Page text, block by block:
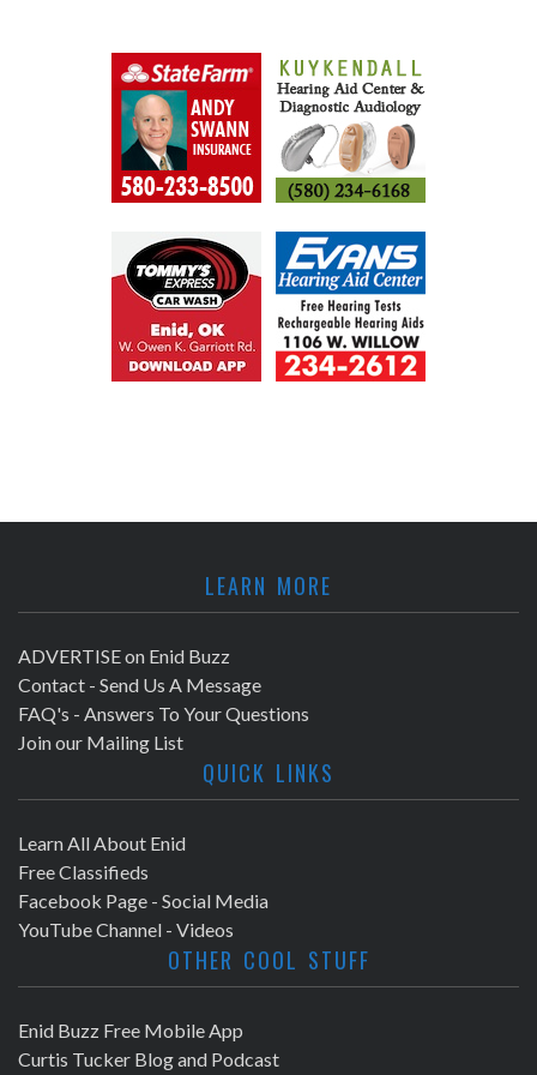
LEARN MORE
ADVERTISE on Enid Buzz
Contact - Send Us A Message
FAQ's - Answers To Your Questions
Join our Mailing List
QUICK LINKS
Learn All About Enid
Free Classifieds
Facebook Page - Social Media
YouTube Channel - Videos
OTHER COOL STUFF
Enid Buzz Free Mobile App
Curtis Tucker Blog and Podcast